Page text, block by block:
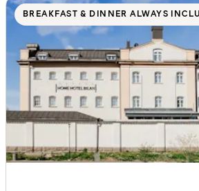
BREAKFAST & DINNER ALWAYS